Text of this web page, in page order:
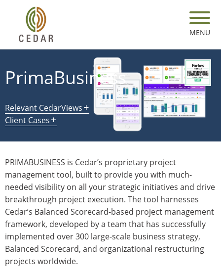
content
MENU
PrimaBusiness
Relevant CedarViews
Client Cases
PRIMABUSINESS is Cedar’s proprietary project
management tool, built to provide you with much-
needed visibility on all your strategic initiatives and drive
breakthrough project execution. The tool harnesses
Cedar’s Balanced Scorecard-based project management
framework, developed by a team that has successfully
implemented over 300 large-scale business strategy,
Balanced Scorecard, and organizational restructuring
projects worldwide.